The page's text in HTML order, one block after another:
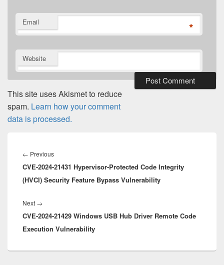
Email *
Website
This site uses Akismet to reduce
spam. Learn how your comment
data is processed.
navigation
← PreviousPrevious
post:
CVE-2024-21431 Hypervisor-Protected Code Integrity
(HVCI) Security Feature Bypass Vulnerability
Next →
post:
CVE-2024-21429 Windows USB Hub Driver Remote Code
Execution Vulnerability